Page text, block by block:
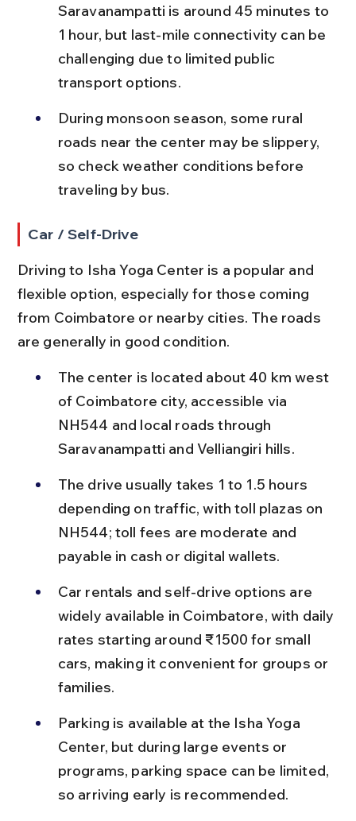
Saravanampatti is around 45 minutes to
1 hour, but last-mile connectivity can be
challenging due to limited public
transport options.
During monsoon season, some rural
roads near the center may be slippery,
so check weather conditions before
traveling by bus.
Car / Self-Drive
Driving to Isha Yoga Center is a popular and
flexible option, especially for those coming
from Coimbatore or nearby cities. The roads
are generally in good condition.
The center is located about 40 km west
of Coimbatore city, accessible via
NH544 and local roads through
Saravanampatti and Velliangiri hills.
The drive usually takes 1 to 1.5 hours
depending on traffic, with toll plazas on
NH544; toll fees are moderate and
payable in cash or digital wallets.
Car rentals and self-drive options are
widely available in Coimbatore, with daily
rates starting around ₹1500 for small
cars, making it convenient for groups or
families.
Parking is available at the Isha Yoga
Center, but during large events or
programs, parking space can be limited,
so arriving early is recommended.